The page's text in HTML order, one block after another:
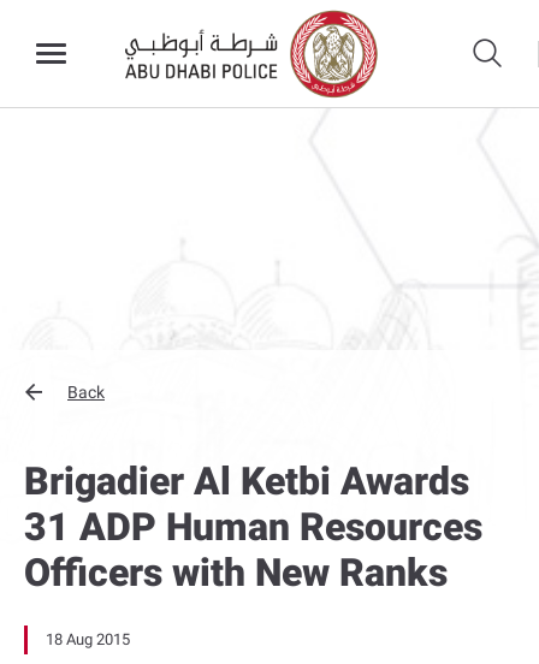
Back
Brigadier Al Ketbi Awards
31 ADP Human Resources
Officers with New Ranks
18 Aug 2015